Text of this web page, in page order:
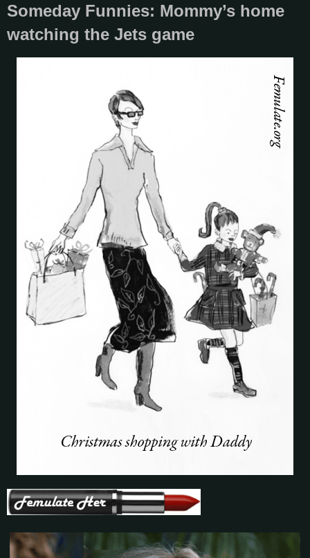
Someday Funnies: Mommy’s home
watching the Jets game